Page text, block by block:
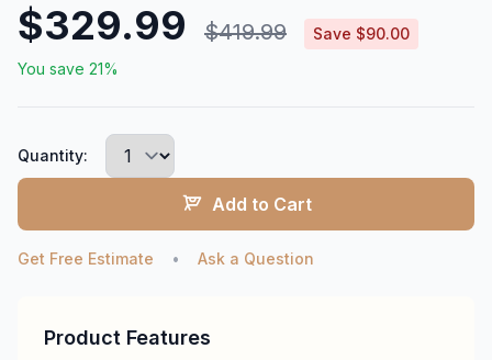
$329.99 $419.99
Save $90.00
You save 21%
Quantity:
Add to Cart
Get Free Estimate • Ask a Question
Product Features